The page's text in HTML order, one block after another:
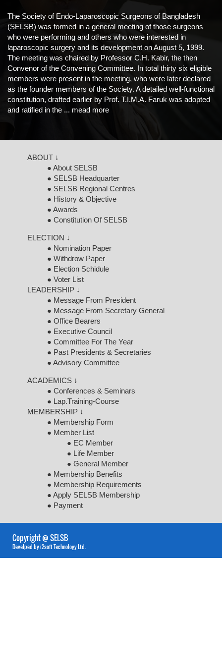
The Society of Endo-Laparoscopic Surgeons of Bangladesh
(SELSB) was formed in a general meeting of those surgeons
who were performing and others who were interested in
laparoscopic surgery and its development on August 5, 1999.
The meeting was chaired by Professor C.H. Kabir, the then
Convenor of the Convening Committee. In total thirty six eligible
members were present in the meeting, who were later declared
as the founder members of the Society. A detailed well-functional
constitution, drafted earlier by Prof. T.I.M.A. Faruk was adopted
and ratified in the ... mead more
ABOUT ↓
● About SELSB
● SELSB Headquarter
● SELSB Regional Centres
● History & Objective
● Awards
● Constitution Of SELSB
ELECTION ↓
● Nomination Paper
● Withdrow Paper
● Election Schidule
● Voter List
LEADERSHIP ↓
● Message From President
● Message From Secretary General
● Office Bearers
● Executive Council
● Committee For The Year
● Past Presidents & Secretaries
● Advisory Committee
ACADEMICS ↓
● Conferences & Seminars
● Lap.Training-Course
MEMBERSHIP ↓
● Membership Form
● Member List
● EC Member
● Life Member
● General Member
● Membership Benefits
● Membership Requirements
● Apply SELSB Membership
● Payment
Copyright @ SELSB
Develped by i2soft Technology Ltd.